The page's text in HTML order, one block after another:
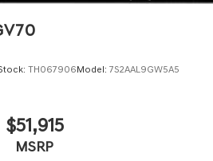
TH067906Model: 7S2AAL9GW5A5
$51,915
MSRP